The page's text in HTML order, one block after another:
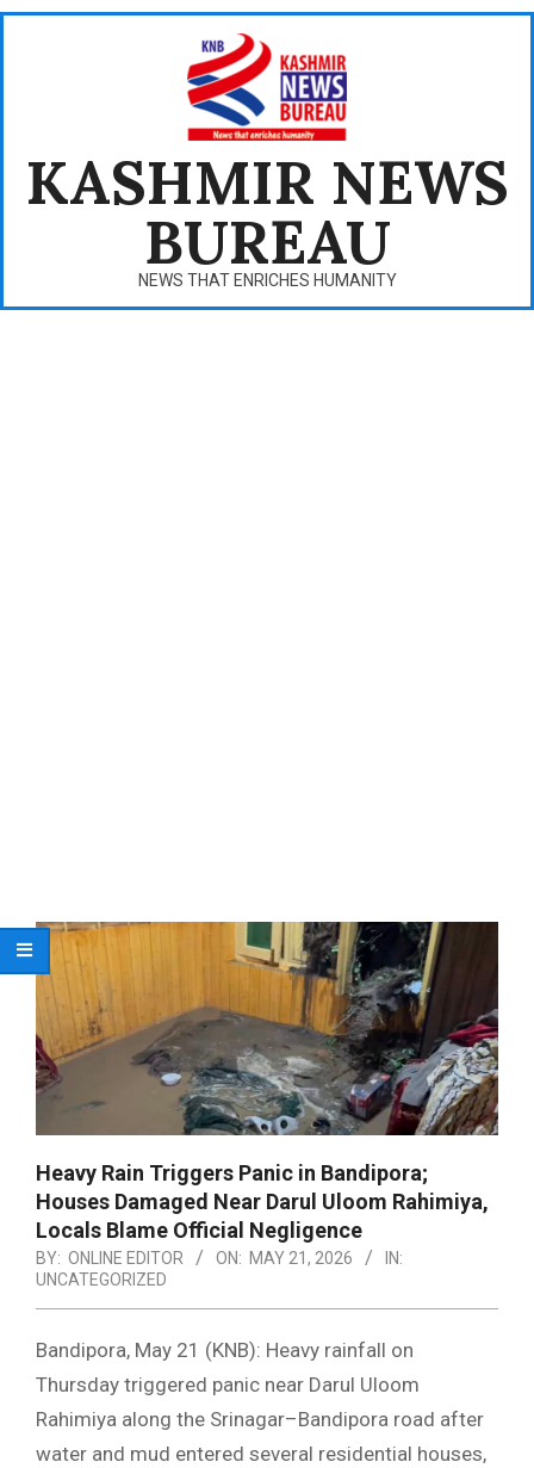
Skip
KASHMIR NEWS
BUREAU
NEWS THAT ENRICHES HUMANITY
Heavy Rain Triggers Panic in Bandipora;
Houses Damaged Near Darul Uloom Rahimiya,
Locals Blame Official Negligence
BY: ONLINE EDITOR ON: MAY 21, 2026
IN:
UNCATEGORIZED
Bandipora, May 21 (KNB): Heavy rainfall on
Thursday triggered panic near Darul Uloom
Rahimiya along the Srinagar–Bandipora road after
water and mud entered several residential houses,